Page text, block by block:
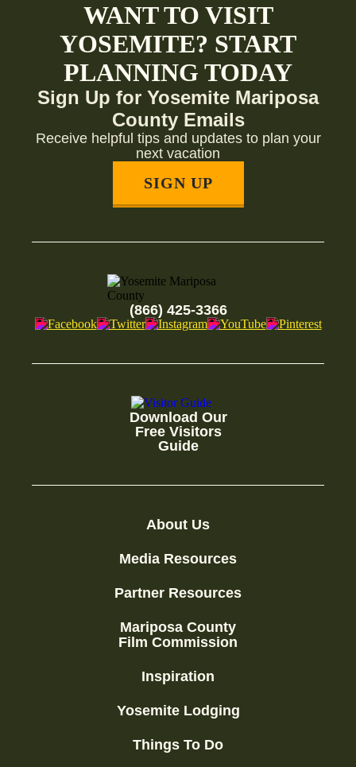
WANT TO VISIT
YOSEMITE? START
PLANNING TODAY
Sign Up for Yosemite Mariposa
County Emails
Receive helpful tips and updates to plan your
next vacation
SIGN UP
(866) 425-3366
Download Our
Free Visitors
Guide
About Us
Media Resources
Partner Resources
Mariposa County
Film Commission
Inspiration
Yosemite Lodging
Things To Do